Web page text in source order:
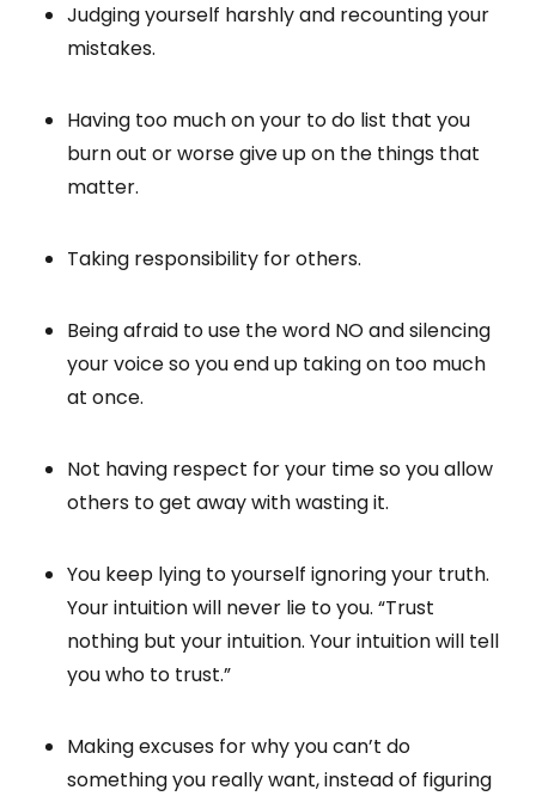
Judging yourself harshly and recounting your
mistakes.
Having too much on your to do list that you
burn out or worse give up on the things that
matter.
Taking responsibility for others.
Being afraid to use the word NO and silencing
your voice so you end up taking on too much
at once.
Not having respect for your time so you allow
others to get away with wasting it.
You keep lying to yourself ignoring your truth.
Your intuition will never lie to you. “Trust
nothing but your intuition. Your intuition will tell
you who to trust.”
Making excuses for why you can’t do
something you really want, instead of figuring